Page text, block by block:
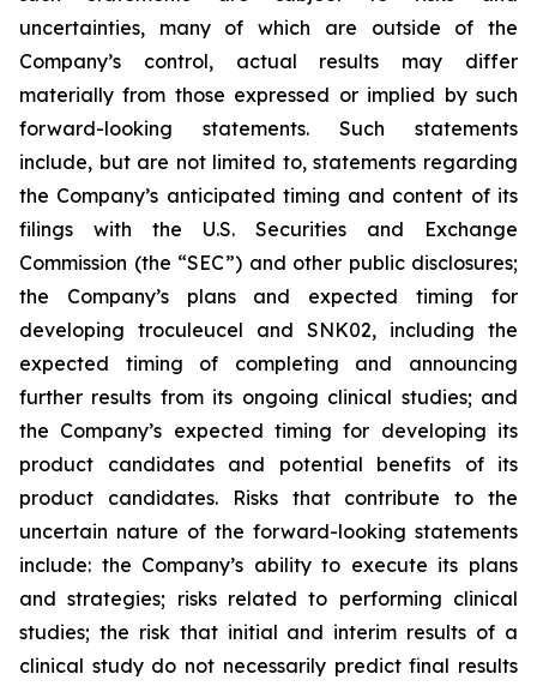
uncertainties, many of which are outside of the
Company’s control, actual results may differ
materially from those expressed or implied by such
forward-looking statements. Such statements
include, but are not limited to, statements regarding
the Company’s anticipated timing and content of its
filings with the U.S. Securities and Exchange
Commission (the “SEC”) and other public disclosures;
the Company’s plans and expected timing for
developing troculeucel and SNK02, including the
expected timing of completing and announcing
further results from its ongoing clinical studies; and
the Company’s expected timing for developing its
product candidates and potential benefits of its
product candidates. Risks that contribute to the
uncertain nature of the forward-looking statements
include: the Company’s ability to execute its plans
and strategies; risks related to performing clinical
studies; the risk that initial and interim results of a
clinical study do not necessarily predict final results